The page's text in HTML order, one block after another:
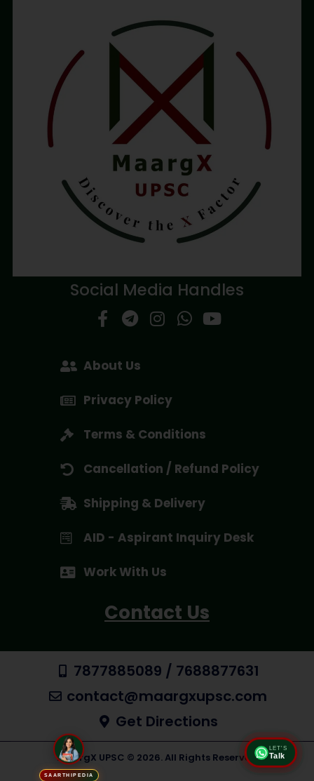
Social Media Handles
About Us
Privacy Policy
Terms & Conditions
Cancellation / Refund Policy
Shipping & Delivery
AID - Aspirant Inquiry Desk
Work With Us
Contact Us
7877885089 / 7688877631
contact@maargxupsc.com
Get Directions
MaargX UPSC © 2026. All Rights Reserved
SAARTHIPEDIA
LET'S
Talk